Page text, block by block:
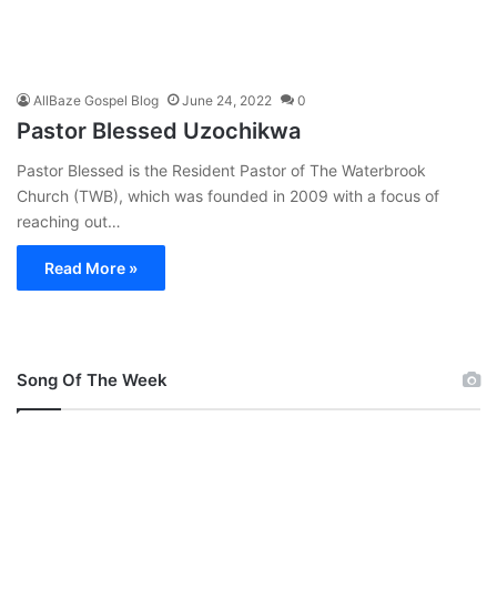
AllBaze Gospel Blog June 24, 2022 0
Pastor Blessed Uzochikwa
Pastor Blessed is the Resident Pastor of The Waterbrook
Church (TWB), which was founded in 2009 with a focus of
reaching out…
Read More »
Song Of The Week